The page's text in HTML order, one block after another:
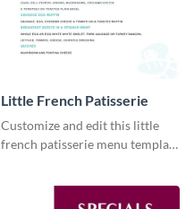
Little French Patisserie
Customize and edit this little
french patisserie menu template
through a beautiful and easy to